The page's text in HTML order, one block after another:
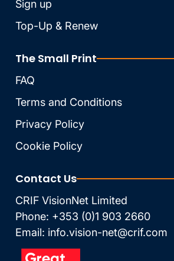
Sign up
Top-Up & Renew
The Small Print
FAQ
Terms and Conditions
Privacy Policy
Cookie Policy
Contact Us
CRIF VisionNet Limited
Phone: +353 (0)1 903 2660
Email: info.vision-net@crif.com